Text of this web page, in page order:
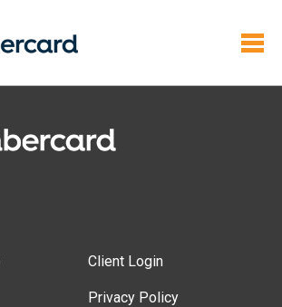
Client Login
Privacy Policy